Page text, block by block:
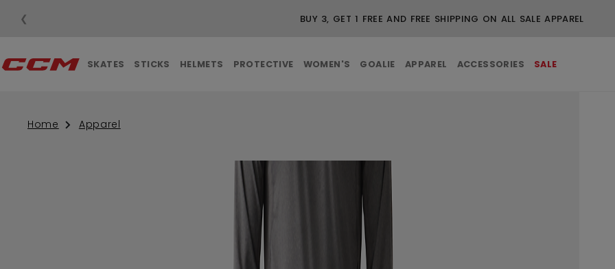
BUY 3, GET 1 FREE AND FREE SHIPPING ON ALL SALE APPAREL
❮
SKATES STICKS HELMETS PROTECTIVE WOMEN'S GOALIE APPAREL ACCESSORIES SALE
Home Apparel